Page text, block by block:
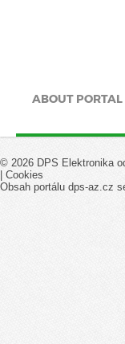
ABOUT PORTAL
© 2026 DPS Elektronika
| Cookies
Obsah portálu dps-az.cz